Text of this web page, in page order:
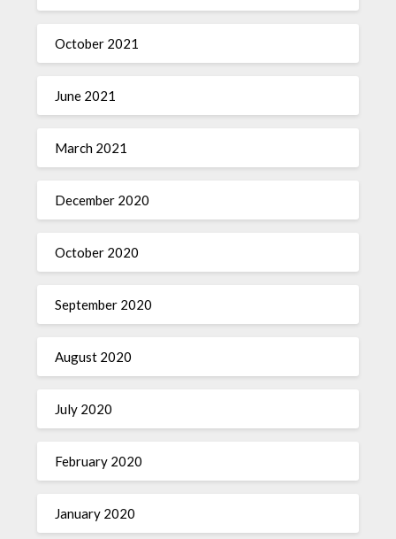
October 2021
June 2021
March 2021
December 2020
October 2020
September 2020
August 2020
July 2020
February 2020
January 2020